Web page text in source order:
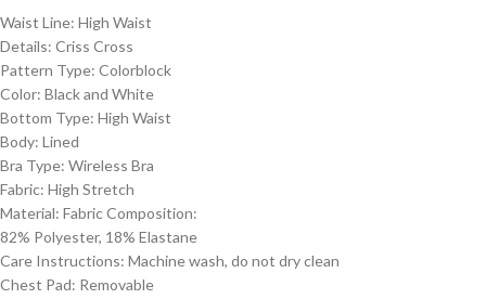
Waist Line: High Waist
Details: Criss Cross
Pattern Type: Colorblock
Color: Black and White
Bottom Type: High Waist
Body: Lined
Bra Type: Wireless Bra
Fabric: High Stretch
Material: Fabric Composition:
82% Polyester, 18% Elastane
Care Instructions: Machine wash, do not dry clean
Chest Pad: Removable